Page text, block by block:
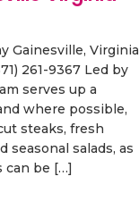
Gainesville, Virginia
261-9367 Led by
serves up a
where possible,
steaks, fresh
seasonal salads, as
can be […]